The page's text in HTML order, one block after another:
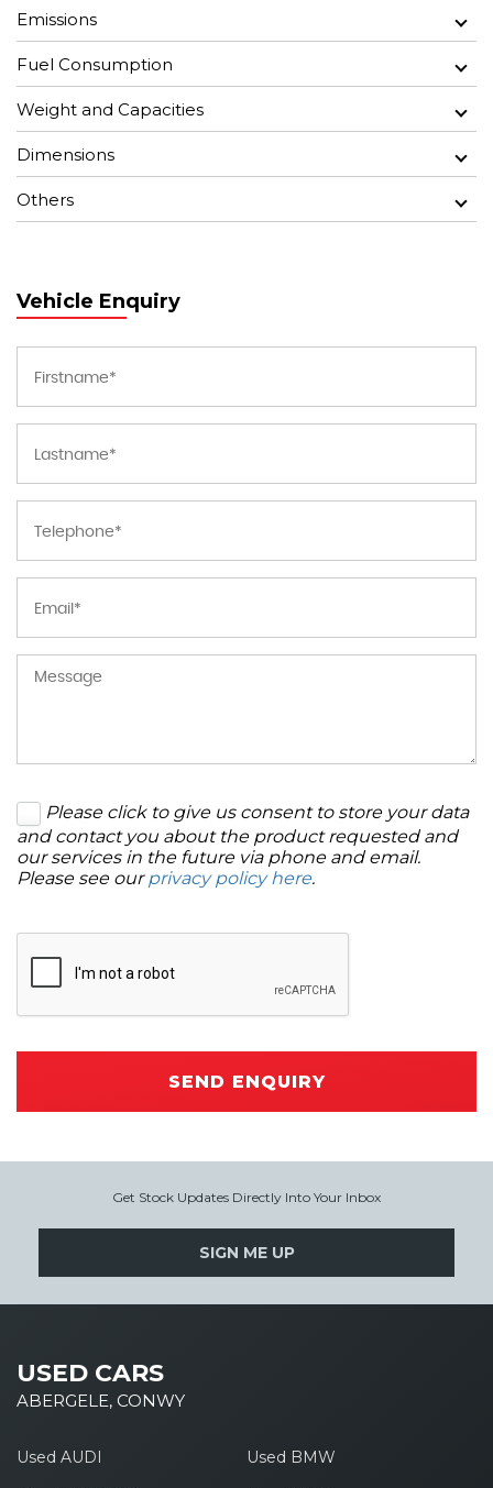
Emissions
Fuel Consumption
Weight and Capacities
Dimensions
Others
Vehicle Enquiry
Please click to give us consent to store your data
and contact you about the product requested and
our services in the future via phone and email.
Please see ourprivacy policy here.
SEND ENQUIRY
Get Stock Updates Directly Into Your Inbox
SIGN ME UP
USED CARS
ABERGELE, CONWY
Used AUDI Used BMW